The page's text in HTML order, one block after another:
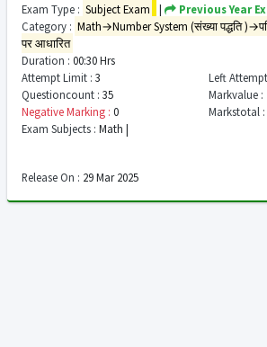
Exam Type : Subject Exam |
Previous Year
Category : Math→Number System (संख्या पद्धति
पर आधारित
Duration : 00:30 Hrs
Attempt Limit : 3 Left
Questioncount : 35 Markvalue :
Negative Marking : 0 Markstotal :
Exam Subjects : Math |
Release On : 29 Mar 2025